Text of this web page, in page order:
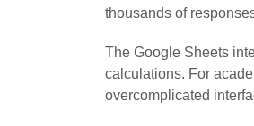
thousands of
The Google Sheets
calculations. For
overcomplicated